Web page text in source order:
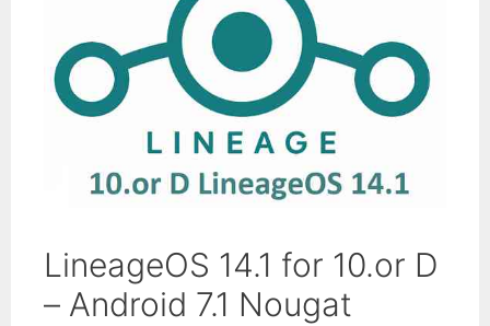
LineageOS 14.1 for 10.or D
– Android 7.1 Nougat